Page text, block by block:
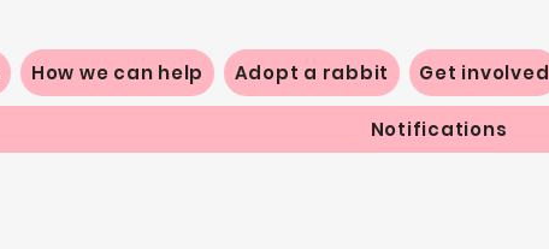
How we can help Adopt a rabbit Get involved
Notifications